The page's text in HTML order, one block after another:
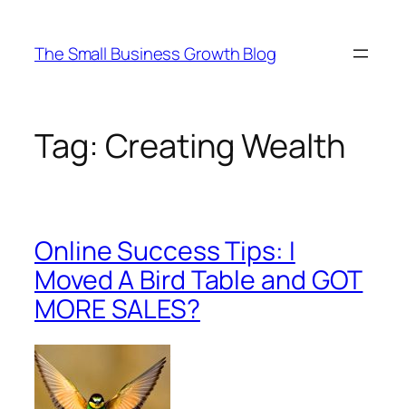
content
The Small Business Growth Blog
Tag: Creating Wealth
Online Success Tips: I
Moved A Bird Table and GOT
MORE SALES?